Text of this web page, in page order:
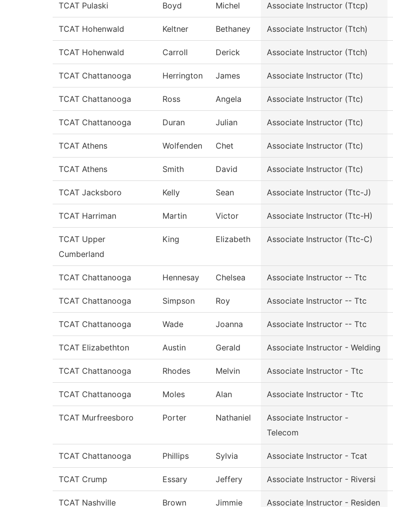
TCAT Pulaski Boyd Michel Associate Instructor (Ttcp)
TCAT Hohenwald Keltner Bethaney Associate Instructor (Ttch)
TCAT Hohenwald Carroll Derick Associate Instructor (Ttch)
TCAT Chattanooga Herrington James Associate Instructor (Ttc)
TCAT Chattanooga Ross Angela Associate Instructor (Ttc)
TCAT Chattanooga Duran Julian Associate Instructor (Ttc)
TCAT Athens Wolfenden Chet Associate Instructor (Ttc)
TCAT Athens Smith David Associate Instructor (Ttc)
TCAT Jacksboro Kelly Sean Associate Instructor (Ttc-J)
TCAT Harriman Martin Victor Associate Instructor (Ttc-H)
TCAT Upper
Cumberland
King Elizabeth Associate Instructor (Ttc-C)
TCAT Chattanooga Hennesay Chelsea Associate Instructor -- Ttc
TCAT Chattanooga Simpson Roy Associate Instructor -- Ttc
TCAT Chattanooga Wade Joanna Associate Instructor -- Ttc
TCAT Elizabethton Austin Gerald Associate Instructor - Welding
TCAT Chattanooga Rhodes Melvin Associate Instructor - Ttc
TCAT Chattanooga Moles Alan Associate Instructor - Ttc
TCAT Murfreesboro Porter Nathaniel
Associate Instructor -
Telecom
TCAT Chattanooga Phillips Sylvia Associate Instructor - Tcat
TCAT Crump Essary Jeffery Associate Instructor - Riversi
TCAT Nashville Brown Jimmie Associate Instructor - Residen